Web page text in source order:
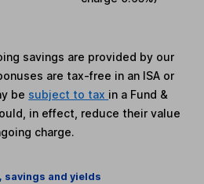
savings are provided by our
are tax-free in an ISA or
be subject to tax in a Fund &
in effect, reduce their value
charge.
savings and yields